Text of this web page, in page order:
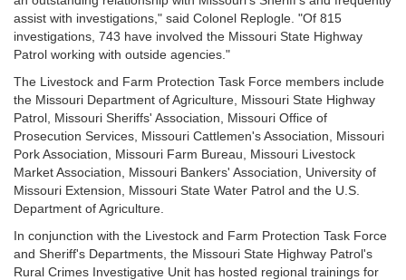
assist with investigations," said Colonel Replogle. "Of 815
investigations, 743 have involved the Missouri State Highway
Patrol working with outside agencies."
The Livestock and Farm Protection Task Force members include
the Missouri Department of Agriculture, Missouri State Highway
Patrol, Missouri Sheriffs' Association, Missouri Office of
Prosecution Services, Missouri Cattlemen's Association, Missouri
Pork Association, Missouri Farm Bureau, Missouri Livestock
Market Association, Missouri Bankers' Association, University of
Missouri Extension, Missouri State Water Patrol and the U.S.
Department of Agriculture.
In conjunction with the Livestock and Farm Protection Task Force
and Sheriff's Departments, the Missouri State Highway Patrol's
Rural Crimes Investigative Unit has hosted regional trainings for